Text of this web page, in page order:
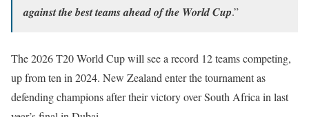
𝒂𝒈𝒂𝒊𝒏𝒔𝒕 𝒕𝒉𝒆 𝒃𝒆𝒔𝒕 𝒕𝒆𝒂𝒎𝒔 𝒂𝒉𝒆𝒂𝒅 𝒐𝒇 𝒕𝒉𝒆 𝑾𝒐𝒓𝒍𝒅 𝑪𝒖𝒑.”
The 2026 T20 World Cup will see a record 12 teams competing,
up from ten in 2024. New Zealand enter the tournament as
defending champions after their victory over South Africa in last